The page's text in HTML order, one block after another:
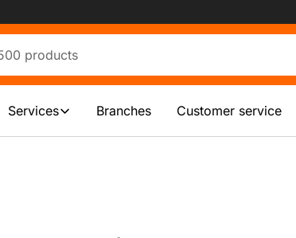
Services Branches Customer service